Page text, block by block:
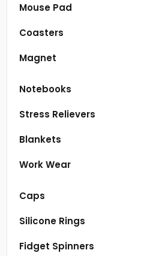
Mouse Pad
Coasters
Magnet
Notebooks
Stress Relievers
Blankets
Work Wear
Caps
Silicone Rings
Fidget Spinners